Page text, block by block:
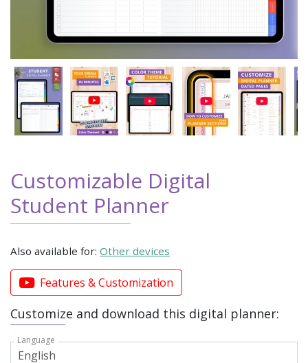
Customizable Digital
Student Planner
Also available for: Other devices
Features & Customization
Customize and download this digital planner:
Language